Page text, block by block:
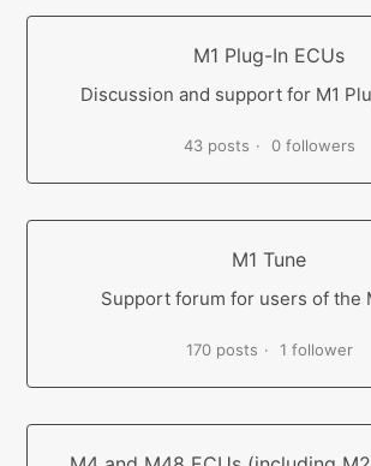
M1 Plug-In ECUs
Discussion and support for M1
43 posts 0 followers
M1 Tune
Support forum for users of the
170 posts 1 follower